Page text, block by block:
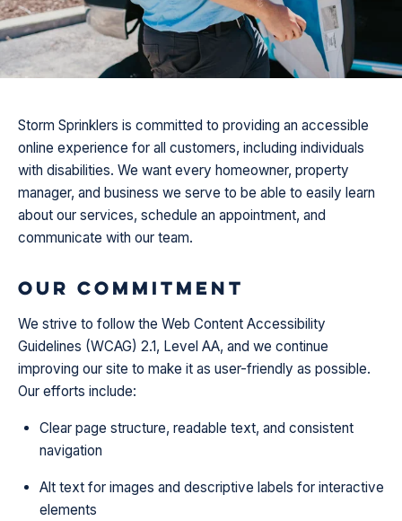
Storm Sprinklers is committed to providing an accessible
online experience for all customers, including individuals
with disabilities. We want every homeowner, property
manager, and business we serve to be able to easily learn
about our services, schedule an appointment, and
communicate with our team.
Our Commitment
We strive to follow the Web Content Accessibility
Guidelines (WCAG) 2.1, Level AA, and we continue
improving our site to make it as user-friendly as possible.
Our efforts include:
Clear page structure, readable text, and consistent
navigation
Alt text for images and descriptive labels for interactive
elements